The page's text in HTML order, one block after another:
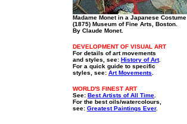
Madame Monet in a Japanese Costume
(1875) Museum of Fine Arts, Boston.
By Claude Monet.
DEVELOPMENT OF VISUAL ART
For details of art movements
and styles, see: History of Art.
For a quick guide to specific
styles, see: Art Movements
WORLD'S FINEST ART
See: Best Artists of All Time
For the best oils/watercolours,
see: Greatest Paintings Ever.